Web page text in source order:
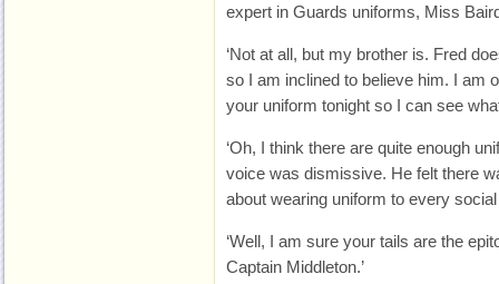
expert in Guards uniforms, Miss
‘Not at all, but my brother is. Fred
so I am inclined to believe him. I am
your uniform tonight so I can see
‘Oh, I think there are quite enough
voice was dismissive. He felt there
about wearing uniform to every
‘Well, I am sure your tails are the
Captain Middleton.’